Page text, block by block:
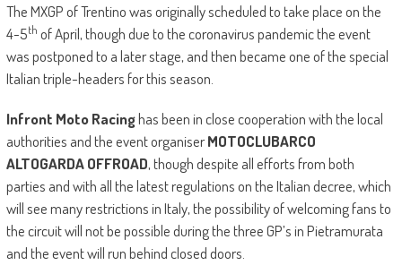
The MXGP of Trentino was originally scheduled to take place on the
4-5th of April, though due to the coronavirus pandemic the event
was postponed to a later stage, and then became one of the special
Italian triple-headers for this season.
Infront Moto Racinghas been in close cooperation with the local
authorities and the event organiserMOTOCLUBARCO
ALTOGARDA OFFROAD, though despite all efforts from both
parties and with all the latest regulations on the Italian decree, which
will see many restrictions in Italy, the possibility of welcoming fans to
the circuit will not be possible during the three GP’s in Pietramurata
and the event will run behind closed doors.